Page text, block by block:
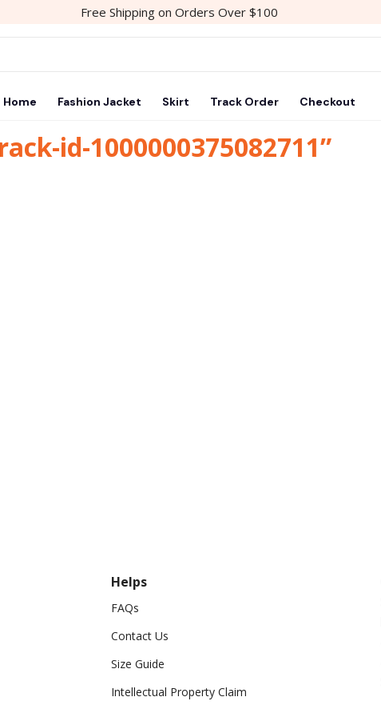
Free Shipping on Orders Over $100
Home Fashion Jacket Skirt Track Order Checkout
id-1000000375082711”
Helps
FAQs
Contact Us
Size Guide
Intellectual Property Claim